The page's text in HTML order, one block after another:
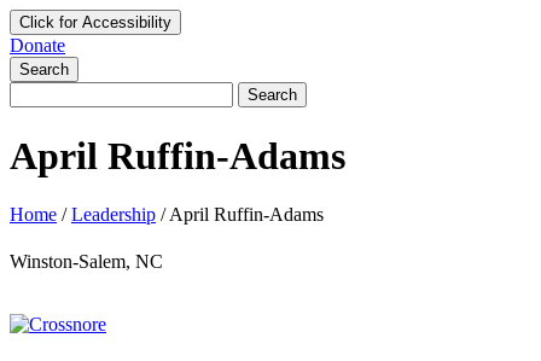
Click for Accessibility
Donate
Search
for:
April Ruffin-Adams
Home /Leadership /April Ruffin-Adams
Winston-Salem, NC